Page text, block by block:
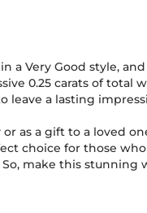
a Very Good style,
0.25 carats of total
leave a lasting
as a gift to a loved
choice for those